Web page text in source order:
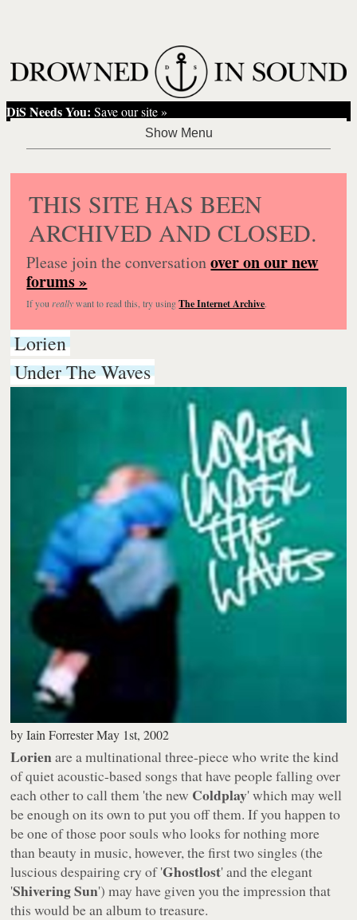
DiS Needs You: Save our site »
THIS SITE HAS BEEN
ARCHIVED AND CLOSED.
Please join the conversationover on our new
forums »
If you reallywant to read this, try usingThe Internet Archive.
Lorien
Under The Waves
byIain ForresterMay 1st, 2002
Lorienare a multinational three-piece who write the kind
of quiet acoustic-based songs that have people falling over
each other to call them 'the new Coldplay' which may well
be enough on its own to put you off them. If you happen to
be one of those poor souls who looks for nothing more
than beauty in music, however, the first two singles (the
luscious despairing cry of 'Ghostlost' and the elegant
'Shivering Sun') may have given you the impression that
this would be an album to treasure.